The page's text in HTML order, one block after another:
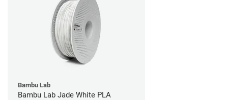
Bambu Lab
Bambu Lab Jade White PLA